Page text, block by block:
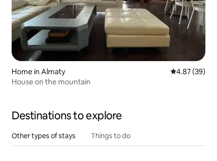
Home in Almaty 4.87 out of 5
4.87 (39)
House on the mountain
Destinations to explore
Other types of stays Things to do